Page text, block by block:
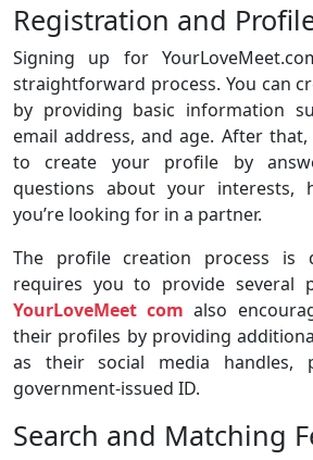
Registration and
Signing up for
straightforward process. You can
by providing basic information
email address, and age. After
to create your profile by
questions about your interests,
you’re looking for in a partner.
The profile creation process is
requires you to provide several
YourLoveMeet com also
their profiles by providing
as their social media handles,
government-issued ID.
Search and Matching